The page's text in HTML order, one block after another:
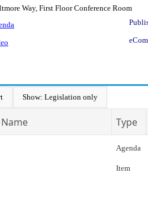
Way, First Floor Conference Room
Show: Legislation only
Name Type
Agenda
Item